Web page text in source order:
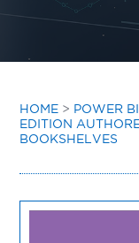
CONTACT
HOME > POWER
EDITION
BOOKSHELVES